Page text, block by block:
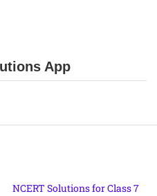
App
NCERT Solutions for Class 7